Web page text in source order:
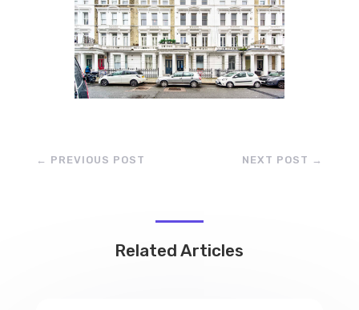
← PREVIOUS POST NEXT POST →
Related Articles